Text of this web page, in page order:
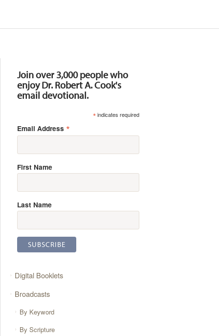
Join over 3,000 people who
enjoy Dr. Robert A. Cook's
email devotional.
*indicates required
Email Address *
First Name
Last Name
Digital Booklets
Broadcasts
By Keyword
By Scripture